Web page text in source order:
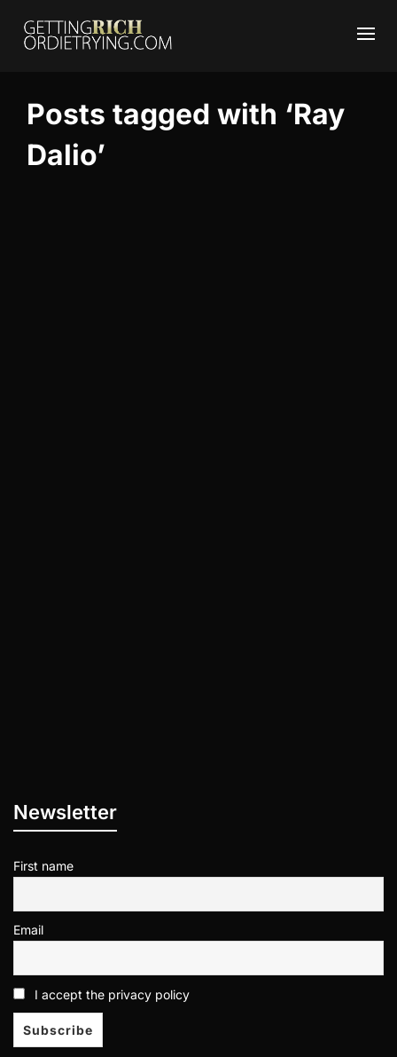
Posts tagged with ‘Ray
Dalio’
Newsletter
First name
Email
I accept the privacy policy